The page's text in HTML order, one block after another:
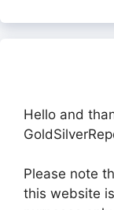
Hello and
Please note
this website